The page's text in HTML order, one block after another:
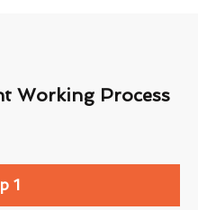
Working Process
1